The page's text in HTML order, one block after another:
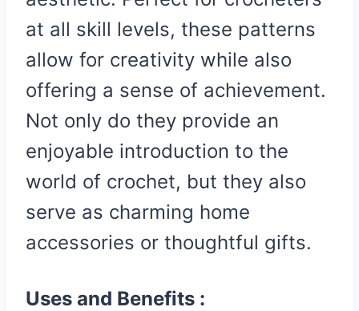
at all skill levels, these patterns
allow for creativity while also
offering a sense of achievement.
Not only do they provide an
enjoyable introduction to the
world of crochet, but they also
serve as charming home
accessories or thoughtful gifts.
Uses and Benefits :